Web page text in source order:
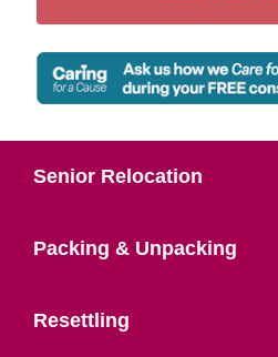
Senior Relocation
Packing & Unpacking
Resettling